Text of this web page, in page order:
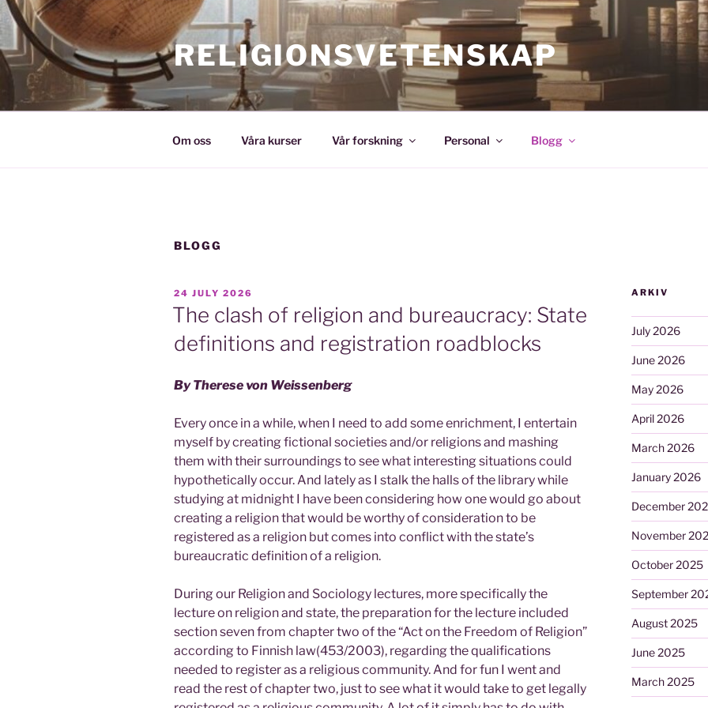
Skip
to
content
RELIGIONSVETENSKAP
Om oss Våra kurser Vår forskning Personal Blogg
BLOGG
POSTED
ON
24 JULY 2026
The clash of religion and bureaucracy: State
definitions and registration roadblocks
By Therese von Weissenberg
Every once in a while, when I need to add some enrichment, I entertain
myself by creating fictional societies and/or religions and mashing
them with their surroundings to see what interesting situations could
hypothetically occur. And lately as I stalk the halls of the library while
studying at midnight I have been considering how one would go about
creating a religion that would be worthy of consideration to be
registered as a religion but comes into conflict with the state’s
bureaucratic definition of a religion.
During our Religion and Sociology lectures, more specifically the
lecture on religion and state, the preparation for the lecture included
section seven from chapter two of the “Act on the Freedom of Religion”
according to Finnish law(453/2003), regarding the qualifications
needed to register as a religious community. And for fun I went and
read the rest of chapter two, just to see what it would take to get legally
ARKIV
July 2026
June 2026
May 2026
April 2026
March 2026
January 2026
December
November
October 2025
September
August 2025
June 2025
March 2025